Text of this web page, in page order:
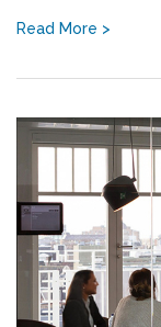
Read More >